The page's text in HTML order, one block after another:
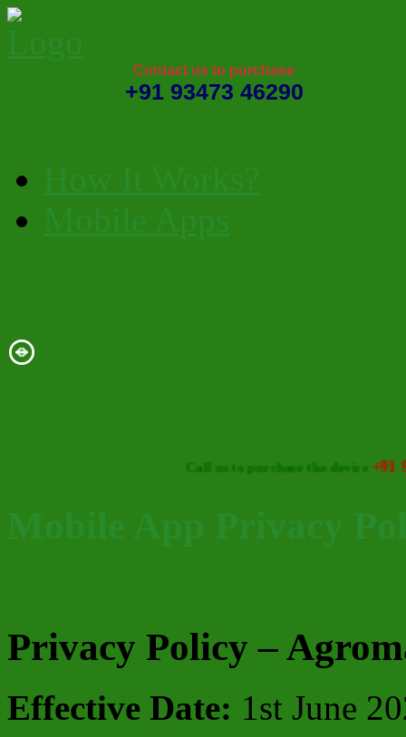
Contact us to purchase
+91 93473 46290
Call us to purchase the device +91 93473
Privacy Policy –
Effective Date: 1st June